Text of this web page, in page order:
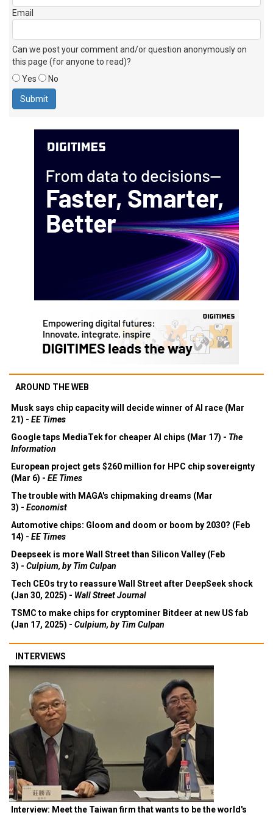
Email
Can we post your comment and/or question anonymously on
this page (for anyone to read)?
Yes
No
AROUND THE WEB
Musk says chip capacity will decide winner of AI race (Mar
21) - EE Times
Google taps MediaTek for cheaper AI chips (Mar 17) - The
Information
European project gets $260 million for HPC chip sovereignty
(Mar 6) - EE Times
The trouble with MAGA's chipmaking dreams (Mar
3) - Economist
Automotive chips: Gloom and doom or boom by 2030? (Feb
14) - EE Times
Deepseek is more Wall Street than Silicon Valley (Feb
3) - Culpium, by Tim Culpan
Tech CEOs try to reassure Wall Street after DeepSeek shock
(Jan 30, 2025) - Wall Street Journal
TSMC to make chips for cryptominer Bitdeer at new US fab
(Jan 17, 2025) - Culpium, by Tim Culpan
INTERVIEWS
Interview: Meet the Taiwan firm that wants to be the world's